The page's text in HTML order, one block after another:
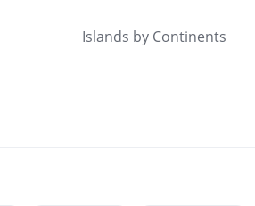
Islands by Continents